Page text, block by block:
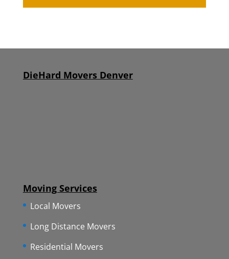
DieHard Movers Denver
Moving Services
Local Movers
Long Distance Movers
Residential Movers